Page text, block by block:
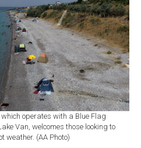
operates with a Blue Flag
Van, welcomes those looking to
weather. (AA Photo)